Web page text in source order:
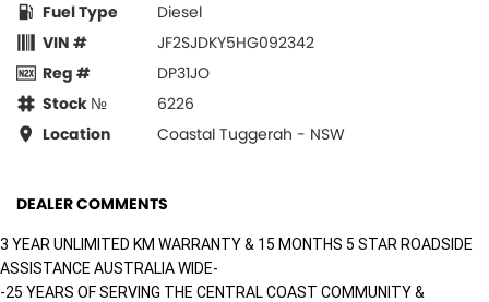
Fuel Type
Diesel
VIN #
JF2SJDKY5HG092342
Reg #
DP31JO
Stock №
6226
Location
Coastal Tuggerah - NSW
DEALER COMMENTS
3 YEAR UNLIMITED KM WARRANTY & 15 MONTHS 5 STAR ROADSIDE
ASSISTANCE AUSTRALIA WIDE-
-25 YEARS OF SERVING THE CENTRAL COAST COMMUNITY &